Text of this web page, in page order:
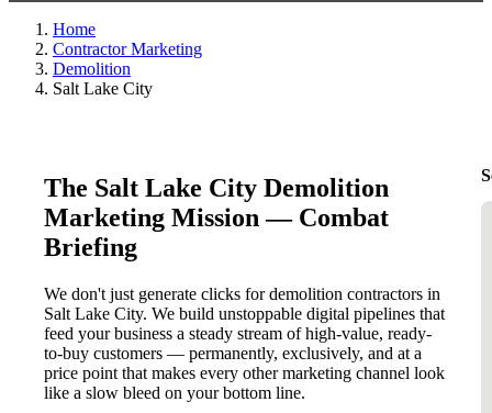
Home
Contractor Marketing
Demolition
Salt Lake City
The Salt Lake City Demolition
Marketing Mission — Combat
Briefing
We don't just generate clicks for demolition contractors in
Salt Lake City. We build unstoppable digital pipelines that
feed your business a steady stream of high-value, ready-
to-buy customers — permanently, exclusively, and at a
price point that makes every other marketing channel look
like a slow bleed on your bottom line.